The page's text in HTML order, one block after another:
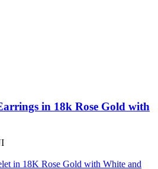
in 18k Rose Gold with